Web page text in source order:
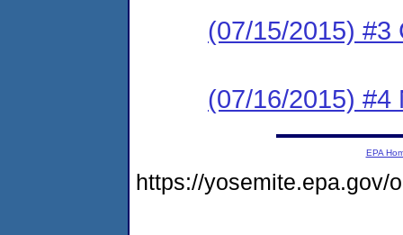
(07/15/2015) #3
(07/16/2015) #4
EPA
https://yosemite.epa.gov/